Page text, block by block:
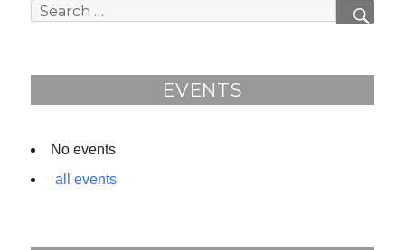
e
k
Search
EVENTS
No events
all events